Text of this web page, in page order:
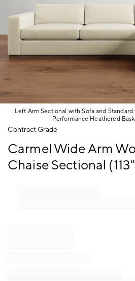
Left Arm Sectional with Sofa and
Performance Heathered
Item
of
Contract Grade
Carmel Wide Arm
Chaise Sectional